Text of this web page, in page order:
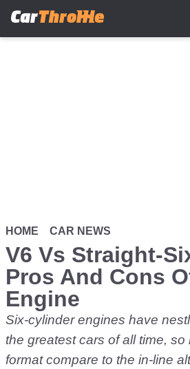
HOME CAR NEWS
V6 Vs Straight-
Pros And Cons
Engine
Six-cylinder engines have
the greatest cars of all time,
format compare to the in-line